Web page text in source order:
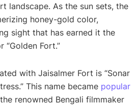
landscape. As the sun sets, the
honey-gold color,
sight that has earned it the
“Golden Fort.”
with Jaisalmer Fort is “Sonar
This name became popular
renowned Bengali filmmaker